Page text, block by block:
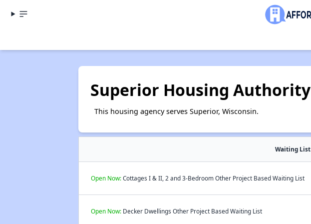
Superior Housing Authority
This housing agency serves Superior, Wisconsin.
Waiting List
Open Now:Cottages I & II, 2 and 3-Bedroom Other Project Based Waiting List
Open Now:Decker Dwellings Other Project Based Waiting List